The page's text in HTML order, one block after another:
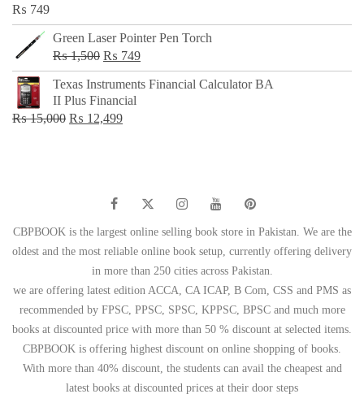
₨ 749
Green Laser Pointer Pen Torch
₨1,500 Original
price
was:
₨ 1,500.
₨ 749Current
price
Texas Instruments Financial Calculator BA
II Plus Financial
₨15,000 Original
₨ 12,499Current
CBPBOOK is the largest online selling book store in Pakistan. We are the
oldest and the most reliable online book setup, currently offering delivery
in more than 250 cities across Pakistan.
we are offering latest edition ACCA, CA ICAP, B Com, CSS and PMS as
recommended by FPSC, PPSC, SPSC, KPPSC, BPSC and much more
books at discounted price with more than 50 % discount at selected items.
CBPBOOK is offering highest discount on online shopping of books.
With more than 40% discount, the students can avail the cheapest and
latest books at discounted prices at their door steps